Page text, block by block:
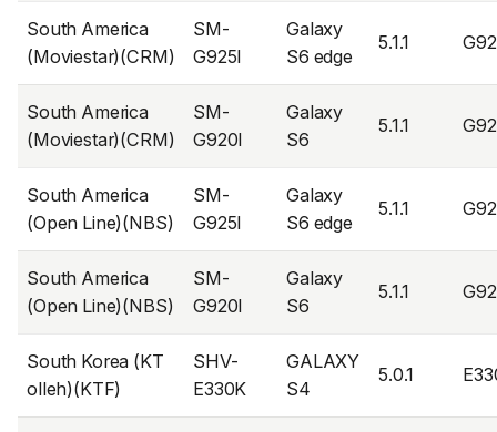
South America
(Moviestar)(CRM)
SM-
G925I
Galaxy
S6 edge
5.1.1
South America
(Moviestar)(CRM)
SM-
G920I
Galaxy
S6
5.1.1
South America
(Open Line)(NBS)
SM-
G925I
Galaxy
S6 edge
5.1.1
South America
(Open Line)(NBS)
SM-
G920I
Galaxy
S6
5.1.1
South Korea (KT
olleh)(KTF)
SHV-
E330K
GALAXY
S4
5.0.1